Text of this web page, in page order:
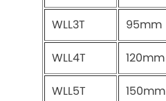
WLL3T 95mm
WLL4T 120mm
WLL5T 150mm